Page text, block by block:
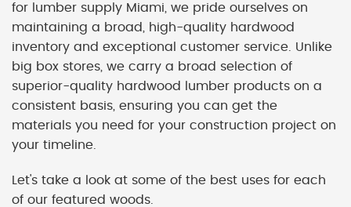
for lumber supply Miami, we pride ourselves on
maintaining a broad, high-quality hardwood
inventory and exceptional customer service. Unlike
big box stores, we carry a broad selection of
superior-quality hardwood lumber products on a
consistent basis, ensuring you can get the
materials you need for your construction project on
your timeline.
Let's take a look at some of the best uses for each
of our featured woods.